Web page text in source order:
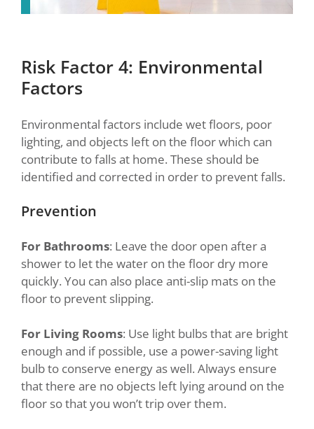
Risk Factor 4: Environmental
Factors
Environmental factors include wet floors, poor
lighting, and objects left on the floor which can
contribute to falls at home. These should be
identified and corrected in order to prevent falls.
Prevention
For Bathrooms: Leave the door open after a
shower to let the water on the floor dry more
quickly. You can also place anti-slip mats on the
floor to prevent slipping.
For Living Rooms: Use light bulbs that are bright
enough and if possible, use a power-saving light
bulb to conserve energy as well. Always ensure
that there are no objects left lying around on the
floor so that you won’t trip over them.